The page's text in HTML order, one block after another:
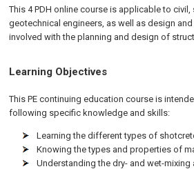
This 4 PDH online course is applicable to civil,
geotechnical engineers, as well as design
involved with the planning and design of
Learning Objectives
This PE continuing education course is
following specific knowledge and skills:
Learning the different types of
Knowing the types and properties of
Understanding the dry- and wet-